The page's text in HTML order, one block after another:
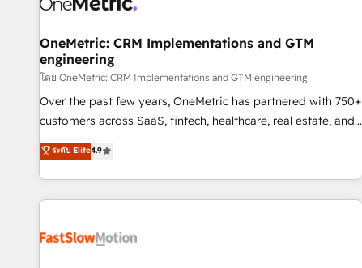
process building, system integration, custom development,
and extensibility. When you work with Aptitude 8, you get a
team – not an individual – with embedded consulting,
strategy, development, and project management. We have
100% US-based, FTE team members. We offer project-
new HubSpot implementations, migrations from other
platforms, systems integration, extensibility, custom
OneMetric: CRM Implementations and GTM
engineering
โดย OneMetric: CRM Implementations and GTM engineering
Over the past few years, OneMetric has partnered with 750+
customers across SaaS, fintech, healthcare, real estate, and
other industries. With 150+ HubSpot-certified experts, we
deliver scalable solutions to complex GTM and RevOps
challenges. Our Expertise 🔹 Onboarding & Implementation:
Accredited HubSpot Partner, ensuring smooth setup
other CRMs to HubSpot without data loss or downtime. 🔹
ระดับ Elite4.9